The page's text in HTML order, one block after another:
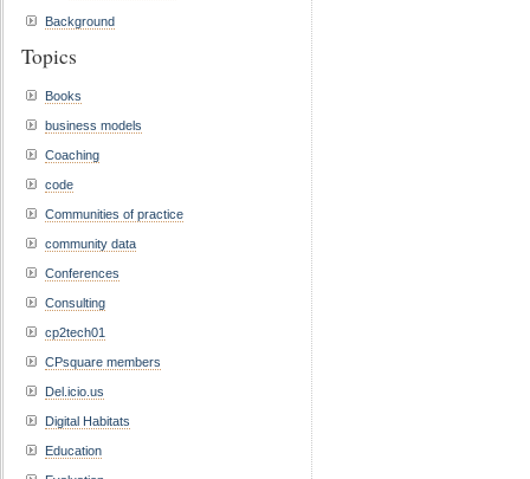
Background
Topics
Books
business models
Coaching
code
Communities of practice
community data
Conferences
Consulting
cp2tech01
CPsquare members
Del.icio.us
Digital Habitats
Education